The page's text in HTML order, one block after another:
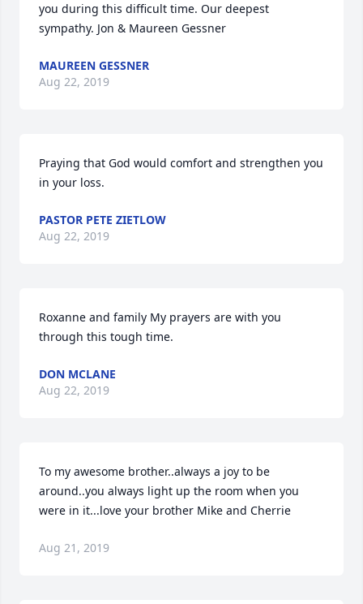
you during this difficult time. Our deepest
sympathy. Jon & Maureen Gessner
MAUREEN GESSNER
Aug 22, 2019
Praying that God would comfort and strengthen you
in your loss.
PASTOR PETE ZIETLOW
Aug 22, 2019
Roxanne and family My prayers are with you
through this tough time.
DON MCLANE
Aug 22, 2019
To my awesome brother..always a joy to be
around..you always light up the room when you
were in it...love your brother Mike and Cherrie
Aug 21, 2019